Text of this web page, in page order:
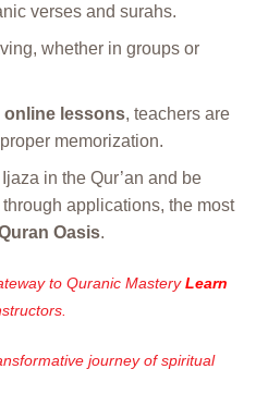
verses and surahs.
whether in groups or
online lessons, teachers are
memorization.
in the Qur’an and be
applications, the most
Oasis.
to Quranic MasteryLearn
journey of spiritual